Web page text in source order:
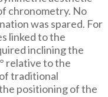
chronometry. No
was spared. For
linked to the
inclining the
relative to the
traditional
positioning of the